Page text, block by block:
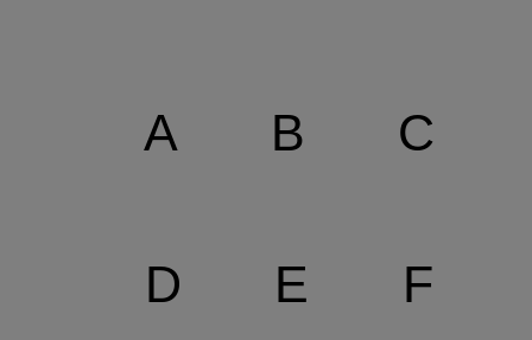
A B C
D E F